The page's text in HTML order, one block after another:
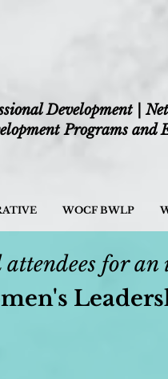
Development |
Programs and
WOCF BWLP
for an